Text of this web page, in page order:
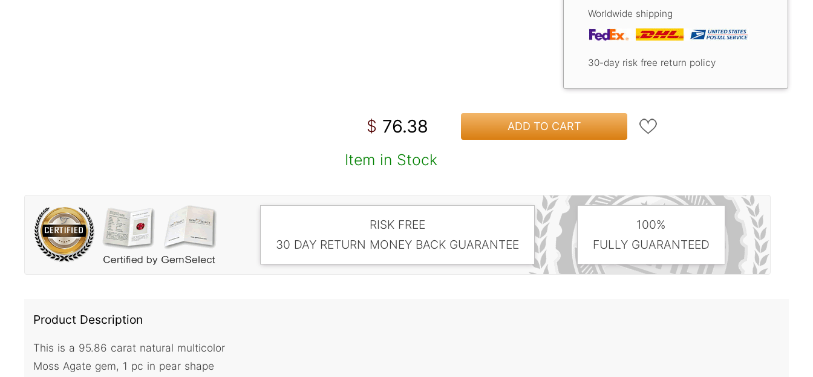
Worldwide shipping
30-day risk free return policy
$ 76.38 ADD TO CART
Item in Stock
RISK FREE
30 DAY RETURN MONEY BACK GUARANTEE
100%
FULLY GUARANTEED
Product Description
This is a 95.86 carat natural multicolor
Moss Agate gem, 1 pc in pear shape